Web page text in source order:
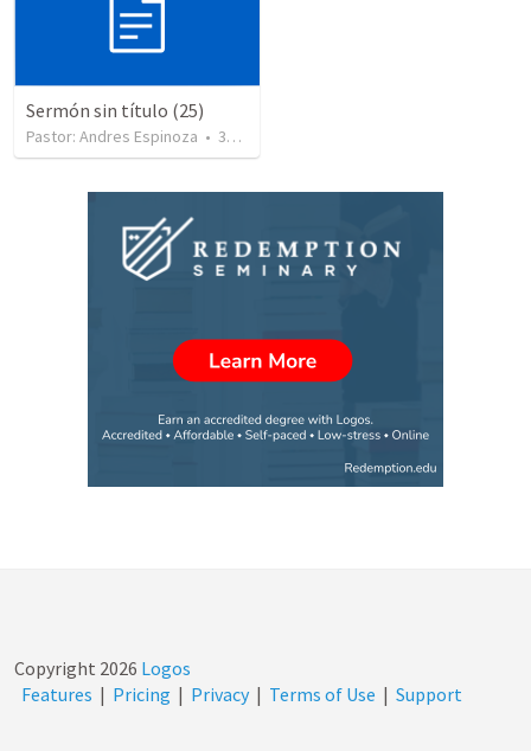
Sermón sin título (25)
Pastor: Andres Espinoza • 360
Copyright 2026 Logos
Features | Pricing | Privacy | Terms of Use | Support